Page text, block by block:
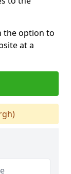
the option to
at a